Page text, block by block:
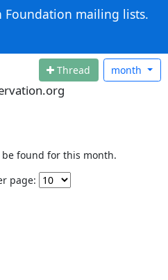
Foundation mailing lists.
Thread month
found for this month.
page: